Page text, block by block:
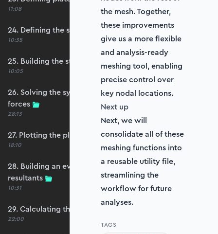
11:08
24. Defining the self-weight force vector
10:35
25. Building the structure stiffness matrix
10:05
26. Solving the system and extracting reaction
forces
28:13
27. Plotting the plate displacements
18:10
28. Building an evaluation grid for stress
resultants
10:31
29. Calculating the moments and shears
22:00
the mesh. Together,
these improvements
give us a more flexible
and analysis-ready
meshing tool, enabling
precise control over
key nodal locations.
Next up
Next, we will
consolidate all of these
meshing functions into
a reusable utility file,
streamlining the
workflow for future
analyses.
TAGS